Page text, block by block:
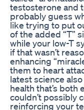
testosterone and
probably guess
like trying to put
of the added “T”
while your low-T
if that wasn’t
enhancing
them to heart
latest science
health that’s both
couldn’t possibly
reinforcing your